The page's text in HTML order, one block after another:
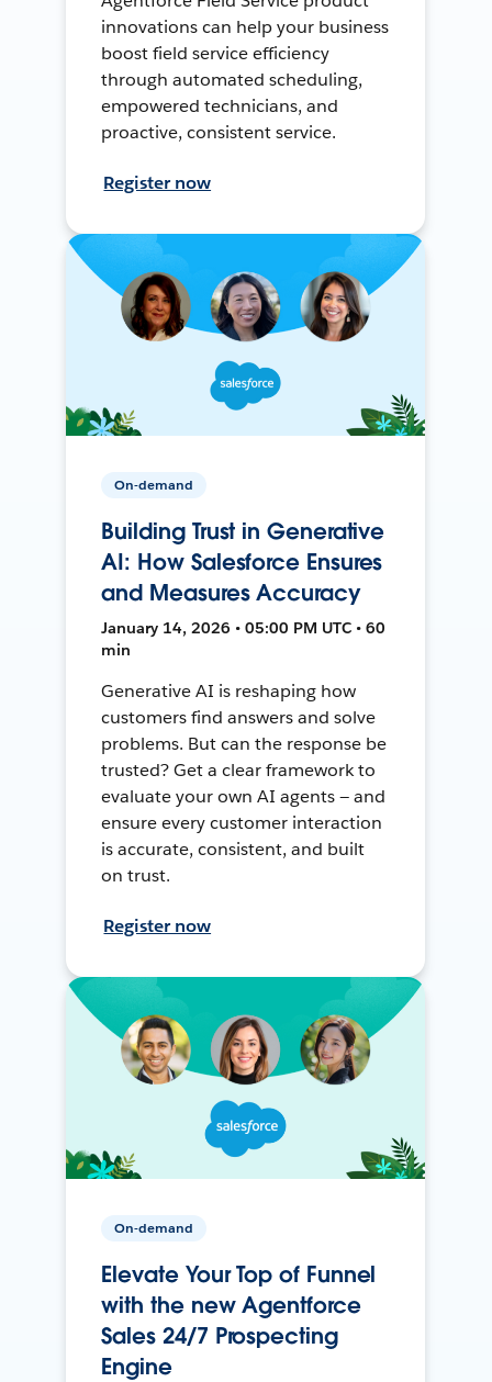
innovations can help your business
boost field service efficiency
through automated scheduling,
empowered technicians, and
proactive, consistent service.
Register now
On-demand
Building Trust in Generative
AI: How Salesforce Ensures
and Measures Accuracy
January 14, 2026 • 05:00 PM UTC • 60
min
Generative AI is reshaping how
customers find answers and solve
problems. But can the response be
trusted? Get a clear framework to
evaluate your own AI agents — and
ensure every customer interaction
is accurate, consistent, and built
on trust.
Register now
On-demand
Elevate Your Top of Funnel
with the new Agentforce
Sales 24/7 Prospecting
Engine